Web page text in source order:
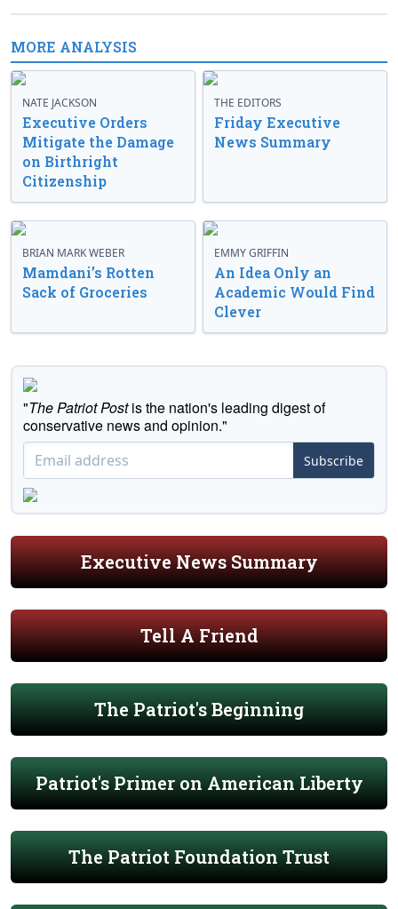
MORE ANALYSIS
NATE JACKSON
Executive Orders
Mitigate the Damage
on Birthright
Citizenship
THE EDITORS
Friday Executive
News Summary
BRIAN MARK WEBER
Mamdani’s Rotten
Sack of Groceries
EMMY GRIFFIN
An Idea Only an
Academic Would Find
Clever
"The Patriot Postis the nation's leading digest of
conservative news and opinion."
Subscribe
Executive News Summary
Tell A Friend
The Patriot's Beginning
Patriot's Primer on American Liberty
The Patriot Foundation Trust